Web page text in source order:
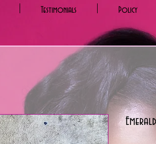
Testimonials Policy